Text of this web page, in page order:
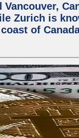
Vancouver,
Zurich is
of